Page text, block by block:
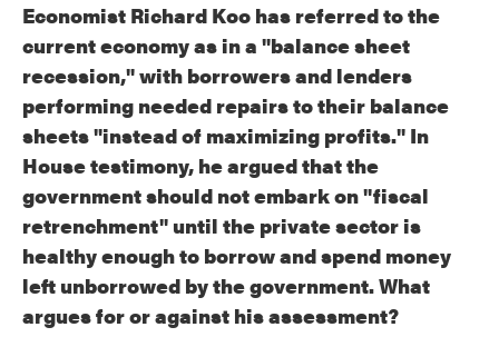
Economist Richard Koo has referred to the
current economy as in a "balance sheet
recession," with borrowers and lenders
performing needed repairs to their balance
sheets "instead of maximizing profits." In
House testimony, he argued that the
government should not embark on "fiscal
retrenchment" until the private sector is
healthy enough to borrow and spend money
left unborrowed by the government. What
argues for or against his assessment?